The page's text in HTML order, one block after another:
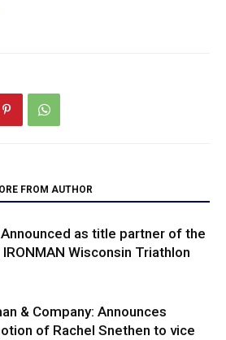
FROM AUTHOR
Announced as title partner of the
Wisconsin Triathlon
& Company: Announces
of Rachel Snethen to vice